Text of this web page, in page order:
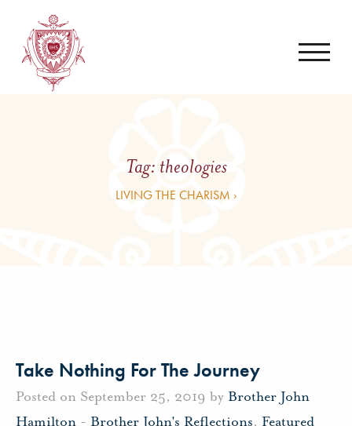
Tag:theologies
LIVING THE CHARISM ›
Take Nothing For The Journey
Posted on September 25, 2019 by Brother John
Hamilton - Brother John's Reflections, Featured